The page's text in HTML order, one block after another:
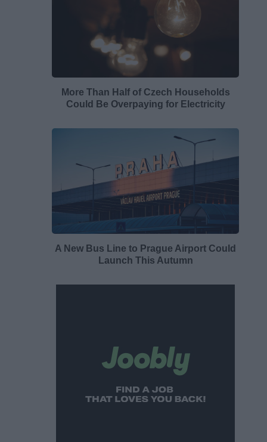
More Than Half of Czech Households
Could Be Overpaying for Electricity
A New Bus Line to Prague Airport Could
Launch This Autumn